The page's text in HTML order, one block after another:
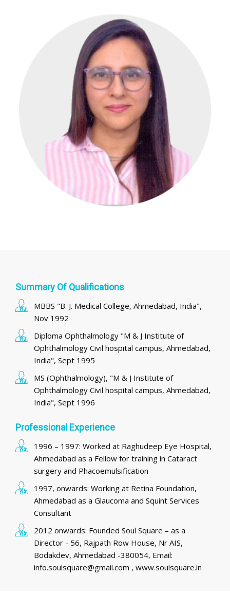
Summary Of Qualifications
MBBS "B. J. Medical College, Ahmedabad, India",
Nov 1992
Diploma Ophthalmology "M & J Institute of
Ophthalmology Civil hospital campus, Ahmedabad,
India", Sept 1995
MS (Ophthalmology), "M & J Institute of
Ophthalmology Civil hospital campus, Ahmedabad,
India", Sept 1996
Professional Experience
1996 – 1997: Worked at Raghudeep Eye Hospital,
Ahmedabad as a Fellow for training in Cataract
surgery and Phacoemulsification
1997, onwards: Working at Retina Foundation,
Ahmedabad as a Glaucoma and Squint Services
Consultant
2012 onwards: Founded Soul Square – as a
Director - 56, Rajpath Row House, Nr AIS,
Bodakdev, Ahmedabad -380054, Email:
info.soulsquare@gmail.com , www.soulsquare.in